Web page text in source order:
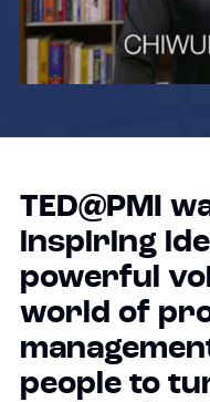
TED@PMI
inspiring
powerful
world of
people to